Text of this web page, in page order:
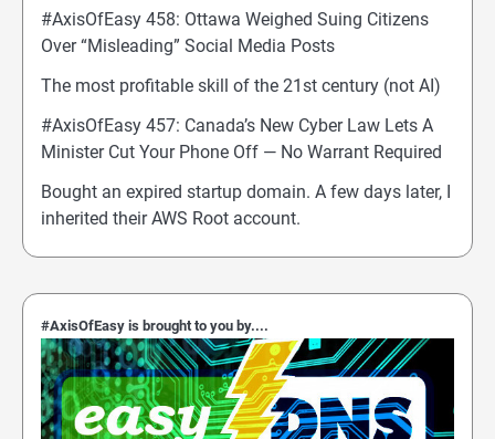
#AxisOfEasy 458: Ottawa Weighed Suing Citizens
Over “Misleading” Social Media Posts
The most profitable skill of the 21st century (not AI)
#AxisOfEasy 457: Canada’s New Cyber Law Lets A
Minister Cut Your Phone Off — No Warrant Required
Bought an expired startup domain. A few days later, I
inherited their AWS Root account.
#AxisOfEasy is brought to you by....